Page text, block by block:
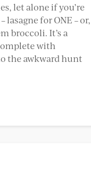
let alone if you’re
for ONE – or,
broccoli. It’s a
with
the awkward hunt